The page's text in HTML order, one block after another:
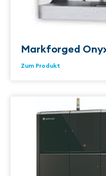
Markforged
Zum Produkt